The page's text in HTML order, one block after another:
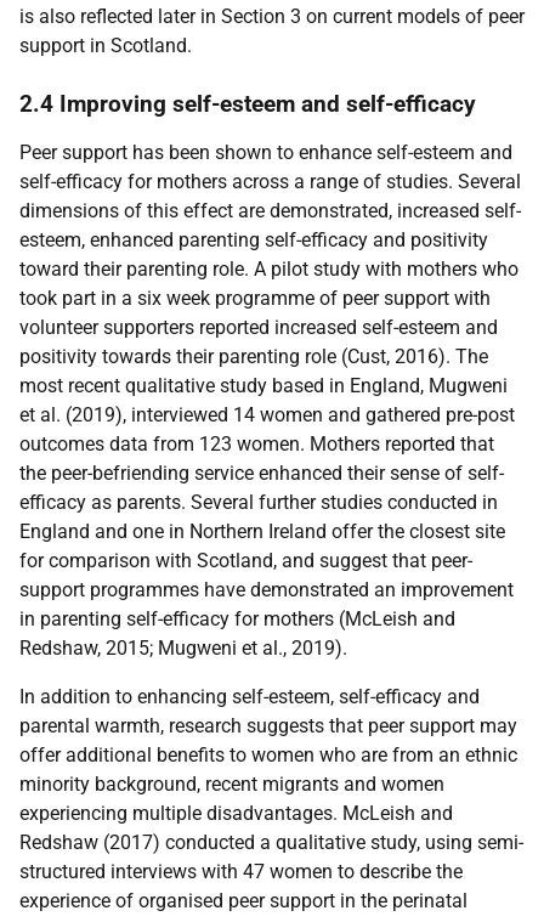
is also reflected later in Section 3 on current models of peer
support in Scotland.
2.4 Improving self-esteem and self-efficacy
Peer support has been shown to enhance self-esteem and
self-efficacy for mothers across a range of studies. Several
dimensions of this effect are demonstrated, increased self-
esteem, enhanced parenting self-efficacy and positivity
toward their parenting role. A pilot study with mothers who
took part in a six week programme of peer support with
volunteer supporters reported increased self-esteem and
positivity towards their parenting role (Cust, 2016). The
most recent qualitative study based in England, Mugweni
et al. (2019), interviewed 14 women and gathered pre-post
outcomes data from 123 women. Mothers reported that
the peer-befriending service enhanced their sense of self-
efficacy as parents. Several further studies conducted in
England and one in Northern Ireland offer the closest site
for comparison with Scotland, and suggest that peer-
support programmes have demonstrated an improvement
in parenting self-efficacy for mothers (McLeish and
Redshaw, 2015; Mugweni et al., 2019).
In addition to enhancing self-esteem, self-efficacy and
parental warmth, research suggests that peer support may
offer additional benefits to women who are from an ethnic
minority background, recent migrants and women
experiencing multiple disadvantages. McLeish and
Redshaw (2017) conducted a qualitative study, using semi-
structured interviews with 47 women to describe the
experience of organised peer support in the perinatal